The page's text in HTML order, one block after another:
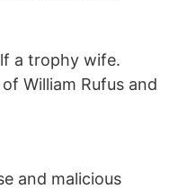
a trophy wife.
William Rufus and
and malicious